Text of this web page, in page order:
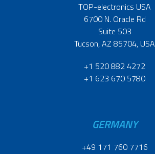
TOP-electronics USA
6700 N. Oracle Rd
Suite 503
Tucson, AZ 85704, USA
+1 520 882 4272
+1 623 670 5780
GERMANY
+49 171 760 7716